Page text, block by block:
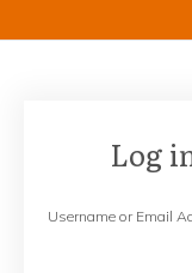
Log
Username or Email